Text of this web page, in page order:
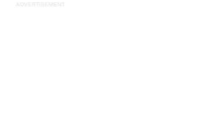
ADVERTISEMENT